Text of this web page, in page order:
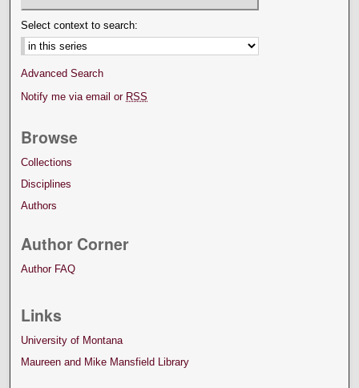
Select context to search:
Advanced Search
Notify me via email or RSS
Browse
Collections
Disciplines
Authors
Author Corner
Author FAQ
Links
University of Montana
Maureen and Mike Mansfield Library